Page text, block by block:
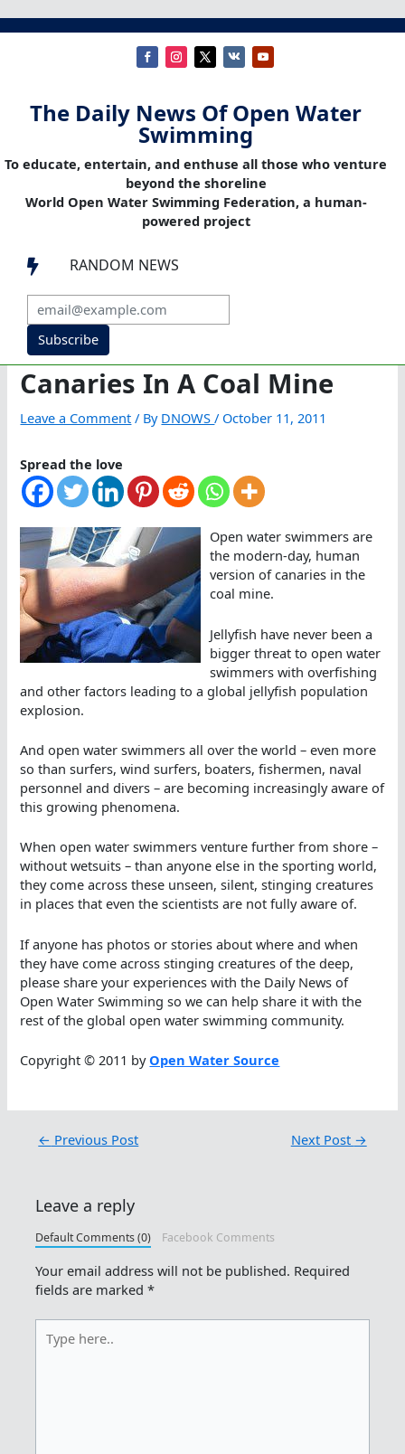
The Daily News Of Open Water
Swimming
To educate, entertain, and enthuse all those who venture
beyond the shoreline
World Open Water Swimming Federation, a human-
powered project
 RANDOM NEWS
Subscribe
Canaries In A Coal Mine
Leave a Comment / By DNOWS/ October 11, 2011
Spread the love
Open water swimmers are
the modern-day, human
version of canaries in the
coal mine.
Jellyfish have never been a
bigger threat to open water
swimmers with overfishing
and other factors leading to a global jellyfish population
explosion.
And open water swimmers all over the world – even more
so than surfers, wind surfers, boaters, fishermen, naval
personnel and divers – are becoming increasingly aware of
this growing phenomena.
When open water swimmers venture further from shore –
without wetsuits – than anyone else in the sporting world,
they come across these unseen, silent, stinging creatures
in places that even the scientists are not fully aware of.
If anyone has photos or stories about where and when
they have come across stinging creatures of the deep,
please share your experiences with the Daily News of
Open Water Swimming so we can help share it with the
rest of the global open water swimming community.
Copyright © 2011 byOpen Water Source
← Previous Post Next Post →
Leave a reply
Default Comments (0) Facebook Comments
Your email address will not be published. Required
fields are marked*
here..